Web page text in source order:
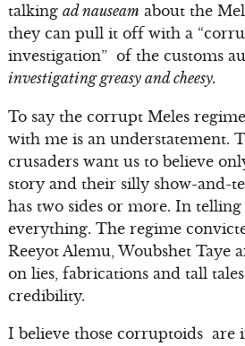
talking ad nauseamabout the
they can pull it off with a
investigation” of the customs
investigating greasy and cheesy.
To say the corrupt Meles
with me is an understatement.
crusaders want us to believe
story and their silly show-and-
has two sides or more. In
everything. The regime
Reeyot Alemu, Woubshet Taye
on lies, fabrications and tall
credibility.
I believe those corruptoids are